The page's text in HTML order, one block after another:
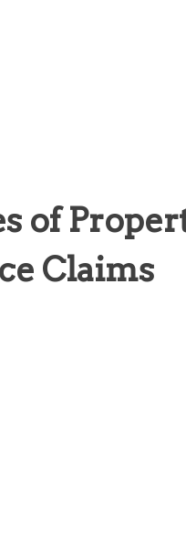
of
Claims